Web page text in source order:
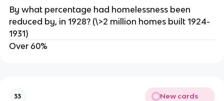
By what percentage had homelessness been
reduced by, in 1928? (\>2 million homes built 1924-
1931)
Over 60%
33 New cards